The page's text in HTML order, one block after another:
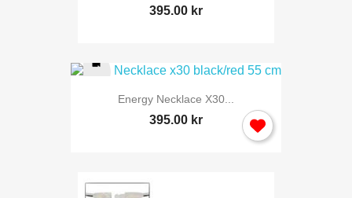
395.00 kr
Energy Necklace X30...
395.00 kr
Sign in